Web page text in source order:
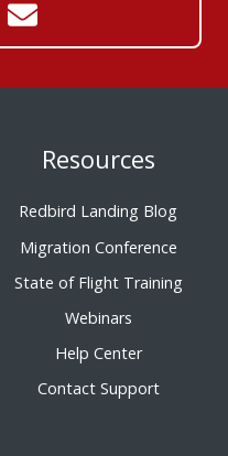
Resources
Redbird Landing Blog
Migration Conference
State of Flight Training
Webinars
Help Center
Contact Support